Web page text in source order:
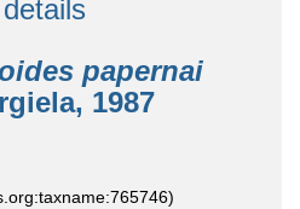
papernai
1987